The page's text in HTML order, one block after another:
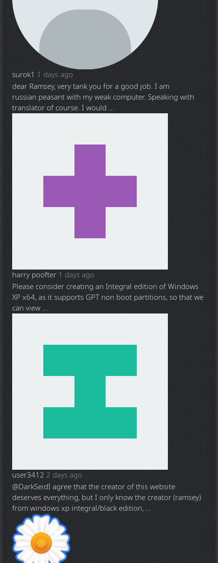
surok1 1 days ago
dear Ramsey, very tank you for a good job. I am
russian peasant with my weak computer. Speaking with
translator of course. I would ...
harry poofter 1 days ago
Please consider creating an Integral edition of Windows
XP x64, as it supports GPT non boot partitions, so that we
can view ...
user3412 2 days ago
@DarkSeidI agree that the creator of this website
deserves everything, but I only know the creator (ramsey)
from windows xp integral/black edition, ...